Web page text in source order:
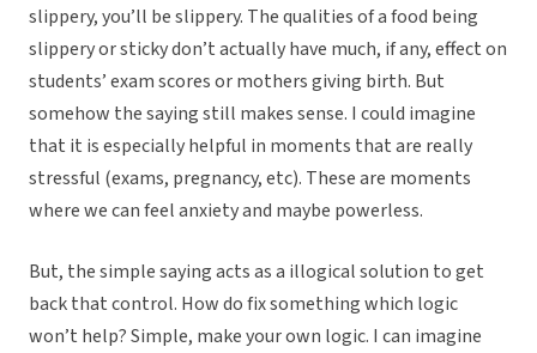
slippery, you’ll be slippery. The qualities of a food being
slippery or sticky don’t actually have much, if any, effect on
students’ exam scores or mothers giving birth. But
somehow the saying still makes sense. I could imagine
that it is especially helpful in moments that are really
stressful (exams, pregnancy, etc). These are moments
where we can feel anxiety and maybe powerless.
But, the simple saying acts as a illogical solution to get
back that control. How do fix something which logic
won’t help? Simple, make your own logic. I can imagine